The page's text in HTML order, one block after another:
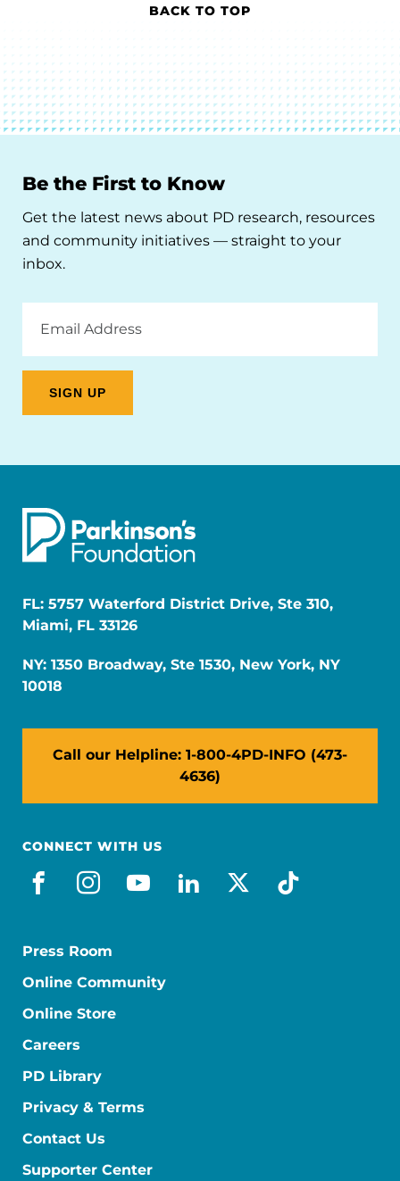
BACK TO TOP
Be the First to Know
Get the latest news about PD research, resources
and community initiatives — straight to your
inbox.
Address
FL: 5757 Waterford District Drive, Ste 310,
Miami, FL 33126
NY: 1350 Broadway, Ste 1530, New York, NY
10018
Call our Helpline: 1-800-4PD-INFO (473-
4636)
CONNECT WITH US
facebook
instagram
youtube
linkedin
x-socialtiktok
Press Room
Online Community
Online Store
Careers
PD Library
Privacy & Terms
Contact Us
Supporter Center